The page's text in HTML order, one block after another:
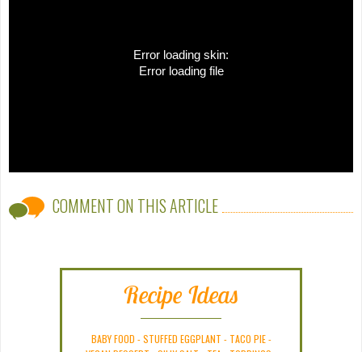
Error loading skin:
Error loading file
COMMENT ON THIS ARTICLE
Recipe Ideas
BABY FOOD -STUFFED EGGPLANT - TACO PIE-